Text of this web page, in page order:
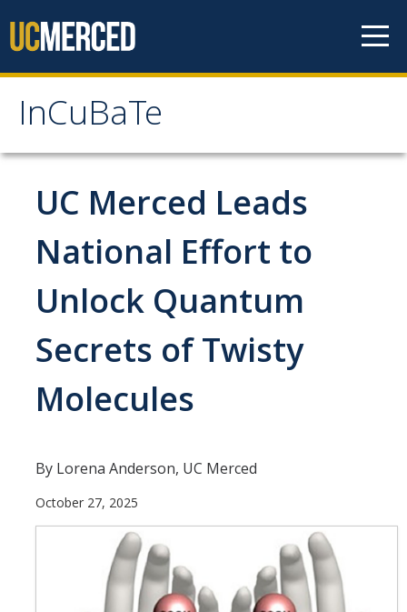
InCuBaTe
InCuBaTe
About
Research Areas
Mentor Responsibilities
Travel Information for Fellows
Faculty and Administration
Fellows
Academic Calendar/Deadlines
UC Merced Leads
National Effort to
Unlock Quantum
Secrets of Twisty
Molecules
By Lorena Anderson, UC Merced
October 27, 2025